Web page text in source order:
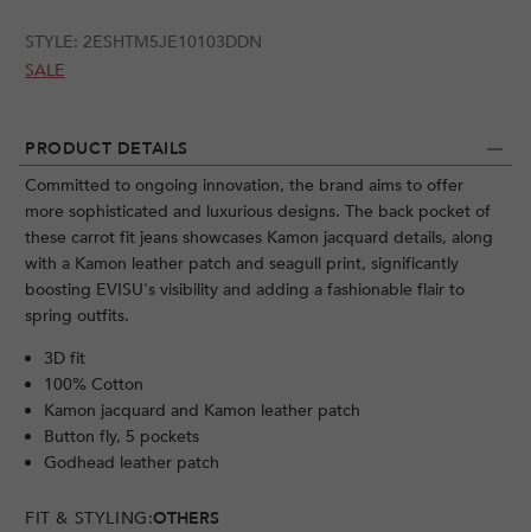
PRODUCT DETAILS
Committed to ongoing innovation, the brand aims to offer
more sophisticated and luxurious designs. The back pocket of
these carrot fit jeans showcases Kamon jacquard details, along
with a Kamon leather patch and seagull print, significantly
boosting EVISU's visibility and adding a fashionable flair to
spring outfits.
3D fit
100% Cotton
Kamon jacquard and Kamon leather patch
Button fly, 5 pockets
Godhead leather patch
FIT & STYLING:OTHERS
STYLE: 2ESHTM5JE10103DDN
SALE